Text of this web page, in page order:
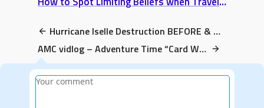
Hurricane Iselle Destruction BEFORE & AFTER (Pahoa, Big Island, Hawaii video)
AMC vidlog – Adventure Time “Card Wars” Review: Corn Fields too strong?